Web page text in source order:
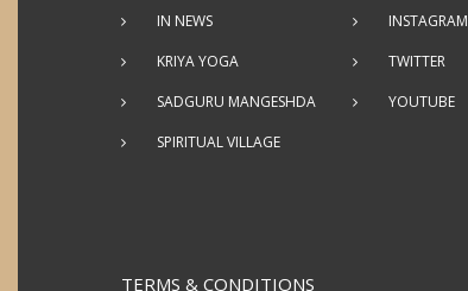
IN NEWS
KRIYA YOGA
SADGURU MANGESHDA
SPIRITUAL VILLAGE
INSTAGRAM
TWITTER
YOUTUBE
TERMS & CONDITIONS